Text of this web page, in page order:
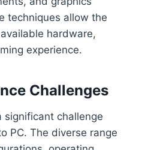
techniques allow the
hardware,
experience.
Challenges
significant challenge
PC. The diverse range